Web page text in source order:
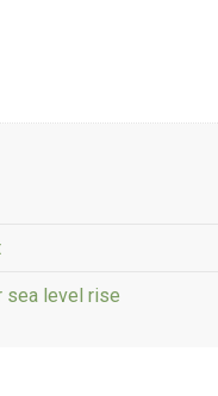
sea level rise